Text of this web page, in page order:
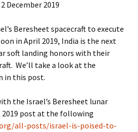
December 2019
Beresheet spacecraft to execute
in April 2019, India is the next
soft landing honors with their
We’ll take a look at the
in this post.
the Israel’s Beresheet lunar
2019 post at the following
all-posts/israel-is-poised-to-